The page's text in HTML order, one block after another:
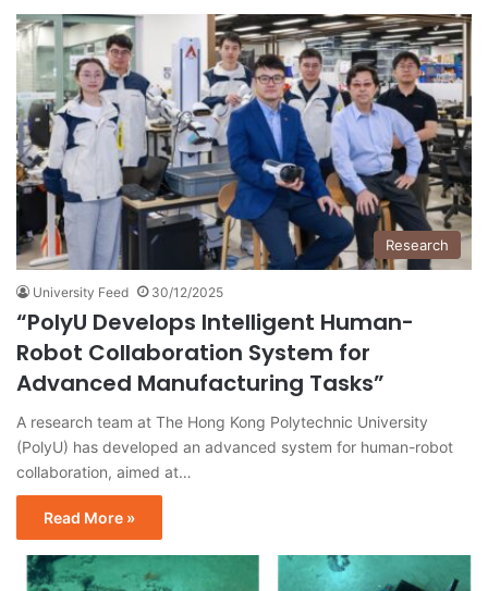
Research
University Feed 30/12/2025
“PolyU Develops Intelligent Human-
Robot Collaboration System for
Advanced Manufacturing Tasks”
A research team at The Hong Kong Polytechnic University
(PolyU) has developed an advanced system for human-robot
collaboration, aimed at…
Read More »